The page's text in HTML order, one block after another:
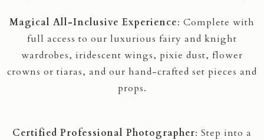
Magical All-Inclusive Experience: Complete with
full access to our luxurious fairy and knight
wardrobes, iridescent wings, pixie dust, flower
crowns or tiaras, and our hand-crafted set pieces and
props.
Certified Professional Photographer: Step into a